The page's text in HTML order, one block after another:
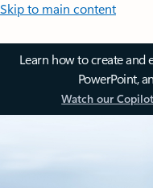
Skip to main content
Learn how to create and
PowerPoint,
Watch our